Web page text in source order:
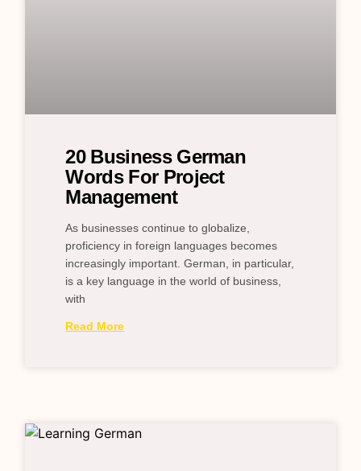
20 Business German
Words For Project
Management
As businesses continue to globalize,
proficiency in foreign languages becomes
increasingly important. German, in particular,
is a key language in the world of business,
with
Read More